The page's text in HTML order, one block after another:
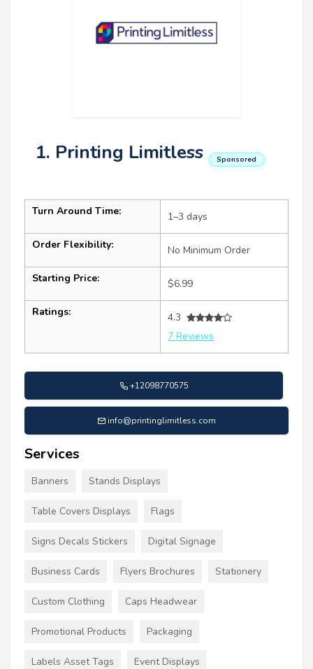
1. Printing Limitless Sponsored
Turn Around Time: 1–3 days
Order Flexibility: No Minimum Order
Starting Price: $6.99
Ratings:
4.3
7 Reviews
+12098770575
info@printinglimitless.com
Services
Banners Stands Displays
Table Covers Displays Flags
Signs Decals Stickers Digital Signage
Business Cards Flyers Brochures Stationery
Custom Clothing Caps Headwear
Promotional Products Packaging
Labels Asset Tags Event Displays